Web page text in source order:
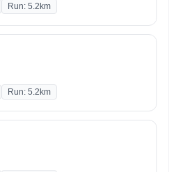
Run: 5.2km
Run: 5.2km